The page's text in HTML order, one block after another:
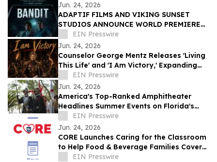
Jun. 24, 2026
ADAPTIF FILMS AND VIKING SUNSET
STUDIOS ANNOUNCE WORLD PREMIERE
OF ACTION-THRILLER “BANDIT” AT
DANCES WITH FILMS 2026
EIN Presswire
Jun. 24, 2026
Counselor George Mentz Releases 'Living
This Life' and 'I Am Victory,' Expanding
His Genre Blending Hip Hop Catalog
EIN Presswire
Jun. 24, 2026
America's Top-Ranked Amphitheater
Headlines Summer Events on Florida's
Historic Coast
EIN Presswire
Jun. 24, 2026
CORE Launches Caring for the Classroom
to Help Food & Beverage Families Cover
Back-to-School Costs
EIN Presswire